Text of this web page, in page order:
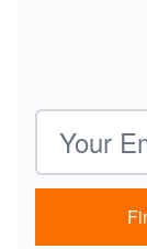
Email address